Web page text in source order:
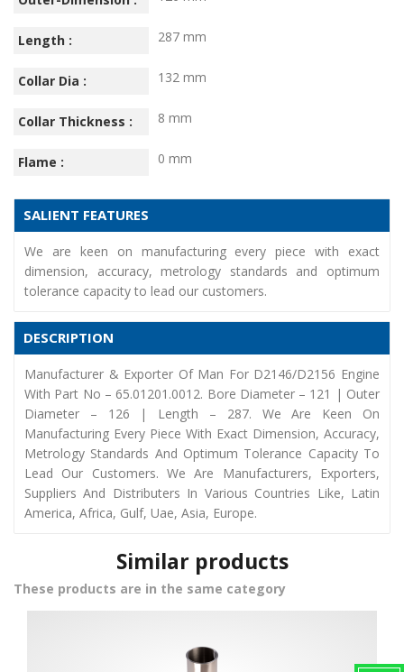
Length : 287 mm
Collar Dia : 132 mm
Collar Thickness : 8 mm
Flame : 0 mm
SALIENT FEATURES
We are keen on manufacturing every piece with exact
dimension, accuracy, metrology standards and optimum
tolerance capacity to lead our customers.
DESCRIPTION
Manufacturer & Exporter Of Man For D2146/D2156 Engine
With Part No – 65.01201.0012. Bore Diameter – 121 | Outer
Diameter – 126 | Length – 287. We Are Keen On
Manufacturing Every Piece With Exact Dimension, Accuracy,
Metrology Standards And Optimum Tolerance Capacity To
Lead Our Customers. We Are Manufacturers, Exporters,
Suppliers And Distributers In Various Countries Like, Latin
America, Africa, Gulf, Uae, Asia, Europe.
Similar products
These products are in the same category